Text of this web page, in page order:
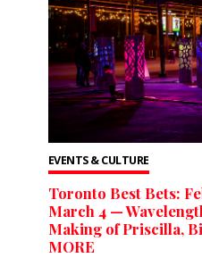
EVENTS & CULTURE
Toronto Best Bets:
March 4 —
Making of Priscilla,
MORE